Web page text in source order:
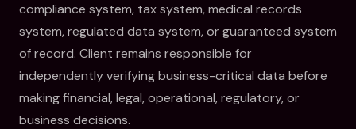
compliance system, tax system, medical records
system, regulated data system, or guaranteed system
of record. Client remains responsible for
independently verifying business-critical data before
making financial, legal, operational, regulatory, or
business decisions.